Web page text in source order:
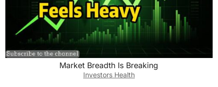
Market Breadth Is Breaking
Investors Health